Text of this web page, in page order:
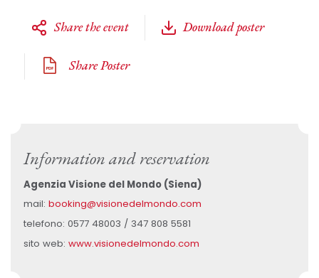
Share the event Download poster
Share Poster
Information and reservation
Agenzia Visione del Mondo (Siena)
mail: booking@visionedelmondo.com
telefono: 0577 48003 / 347 808 5581
sito web: www.visionedelmondo.com